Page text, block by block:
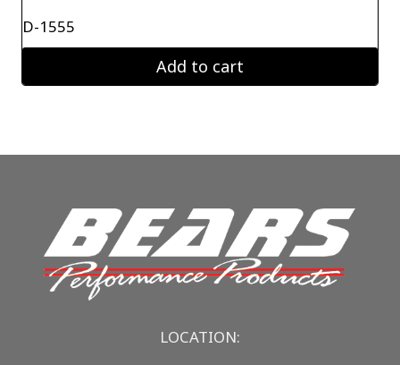
D-1555
Add to cart
LOCATION: